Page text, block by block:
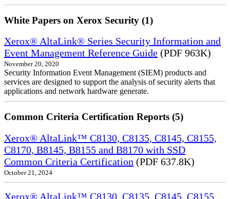
White Papers on Xerox Security (1)
Xerox® AltaLink® Series Security Information and
Event Management Reference Guide (PDF 963K)
November 20, 2020
Security Information Event Management (SIEM) products and
services are designed to support the analysis of security alerts that
applications and network hardware generate.
Common Criteria Certification Reports (5)
Xerox® AltaLink™ C8130, C8135, C8145, C8155,
C8170, B8145, B8155 and B8170 with SSD
Common Criteria Certification (PDF 637.8K)
October 21, 2024
Xerox® AltaLink™ C8130, C8135, C8145, C8155,